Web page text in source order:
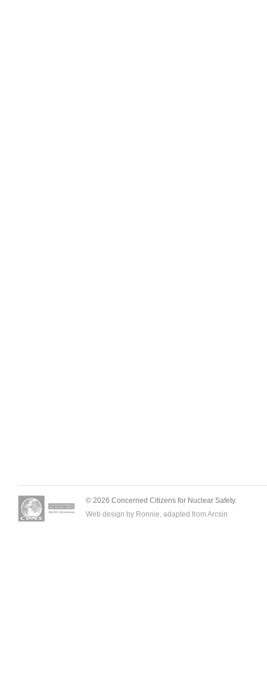
© 2026 Concerned Citizens for Nuclear Safety.
Web design by Ronnie, adapted from Arcsin